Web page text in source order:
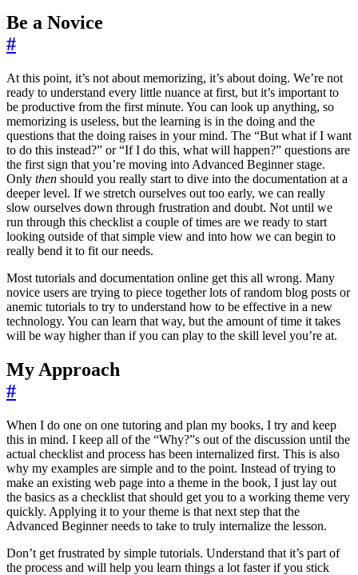
Be a Novice
#
At this point, it’s not about memorizing, it’s about doing. We’re not
ready to understand every little nuance at first, but it’s important to
be productive from the first minute. You can look up anything, so
memorizing is useless, but the learning is in the doing and the
questions that the doing raises in your mind. The “But what if I want
to do this instead?” or “If I do this, what will happen?” questions are
the first sign that you’re moving into Advanced Beginner stage.
Only then should you really start to dive into the documentation at a
deeper level. If we stretch ourselves out too early, we can really
slow ourselves down through frustration and doubt. Not until we
run through this checklist a couple of times are we ready to start
looking outside of that simple view and into how we can begin to
really bend it to fit our needs.
Most tutorials and documentation online get this all wrong. Many
novice users are trying to piece together lots of random blog posts or
anemic tutorials to try to understand how to be effective in a new
technology. You can learn that way, but the amount of time it takes
will be way higher than if you can play to the skill level you’re at.
My Approach
#
When I do one on one tutoring and plan my books, I try and keep
this in mind. I keep all of the “Why?”s out of the discussion until the
actual checklist and process has been internalized first. This is also
why my examples are simple and to the point. Instead of trying to
make an existing web page into a theme in the book, I just lay out
the basics as a checklist that should get you to a working theme very
quickly. Applying it to your theme is that next step that the
Advanced Beginner needs to take to truly internalize the lesson.
Don’t get frustrated by simple tutorials. Understand that it’s part of
the process and will help you learn things a lot faster if you stick